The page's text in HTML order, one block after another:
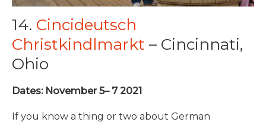
14. Cincideutsch
Christkindlmarkt – Cincinnati,
Ohio
Dates: November 5– 7 2021
If you know a thing or two about German